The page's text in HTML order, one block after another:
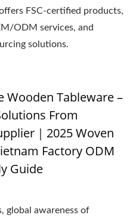
FSC-certified products,
ODM services, and
solutions.
Wooden Tableware –
From
｜2025 Woven
Factory ODM
Guide
global awareness of